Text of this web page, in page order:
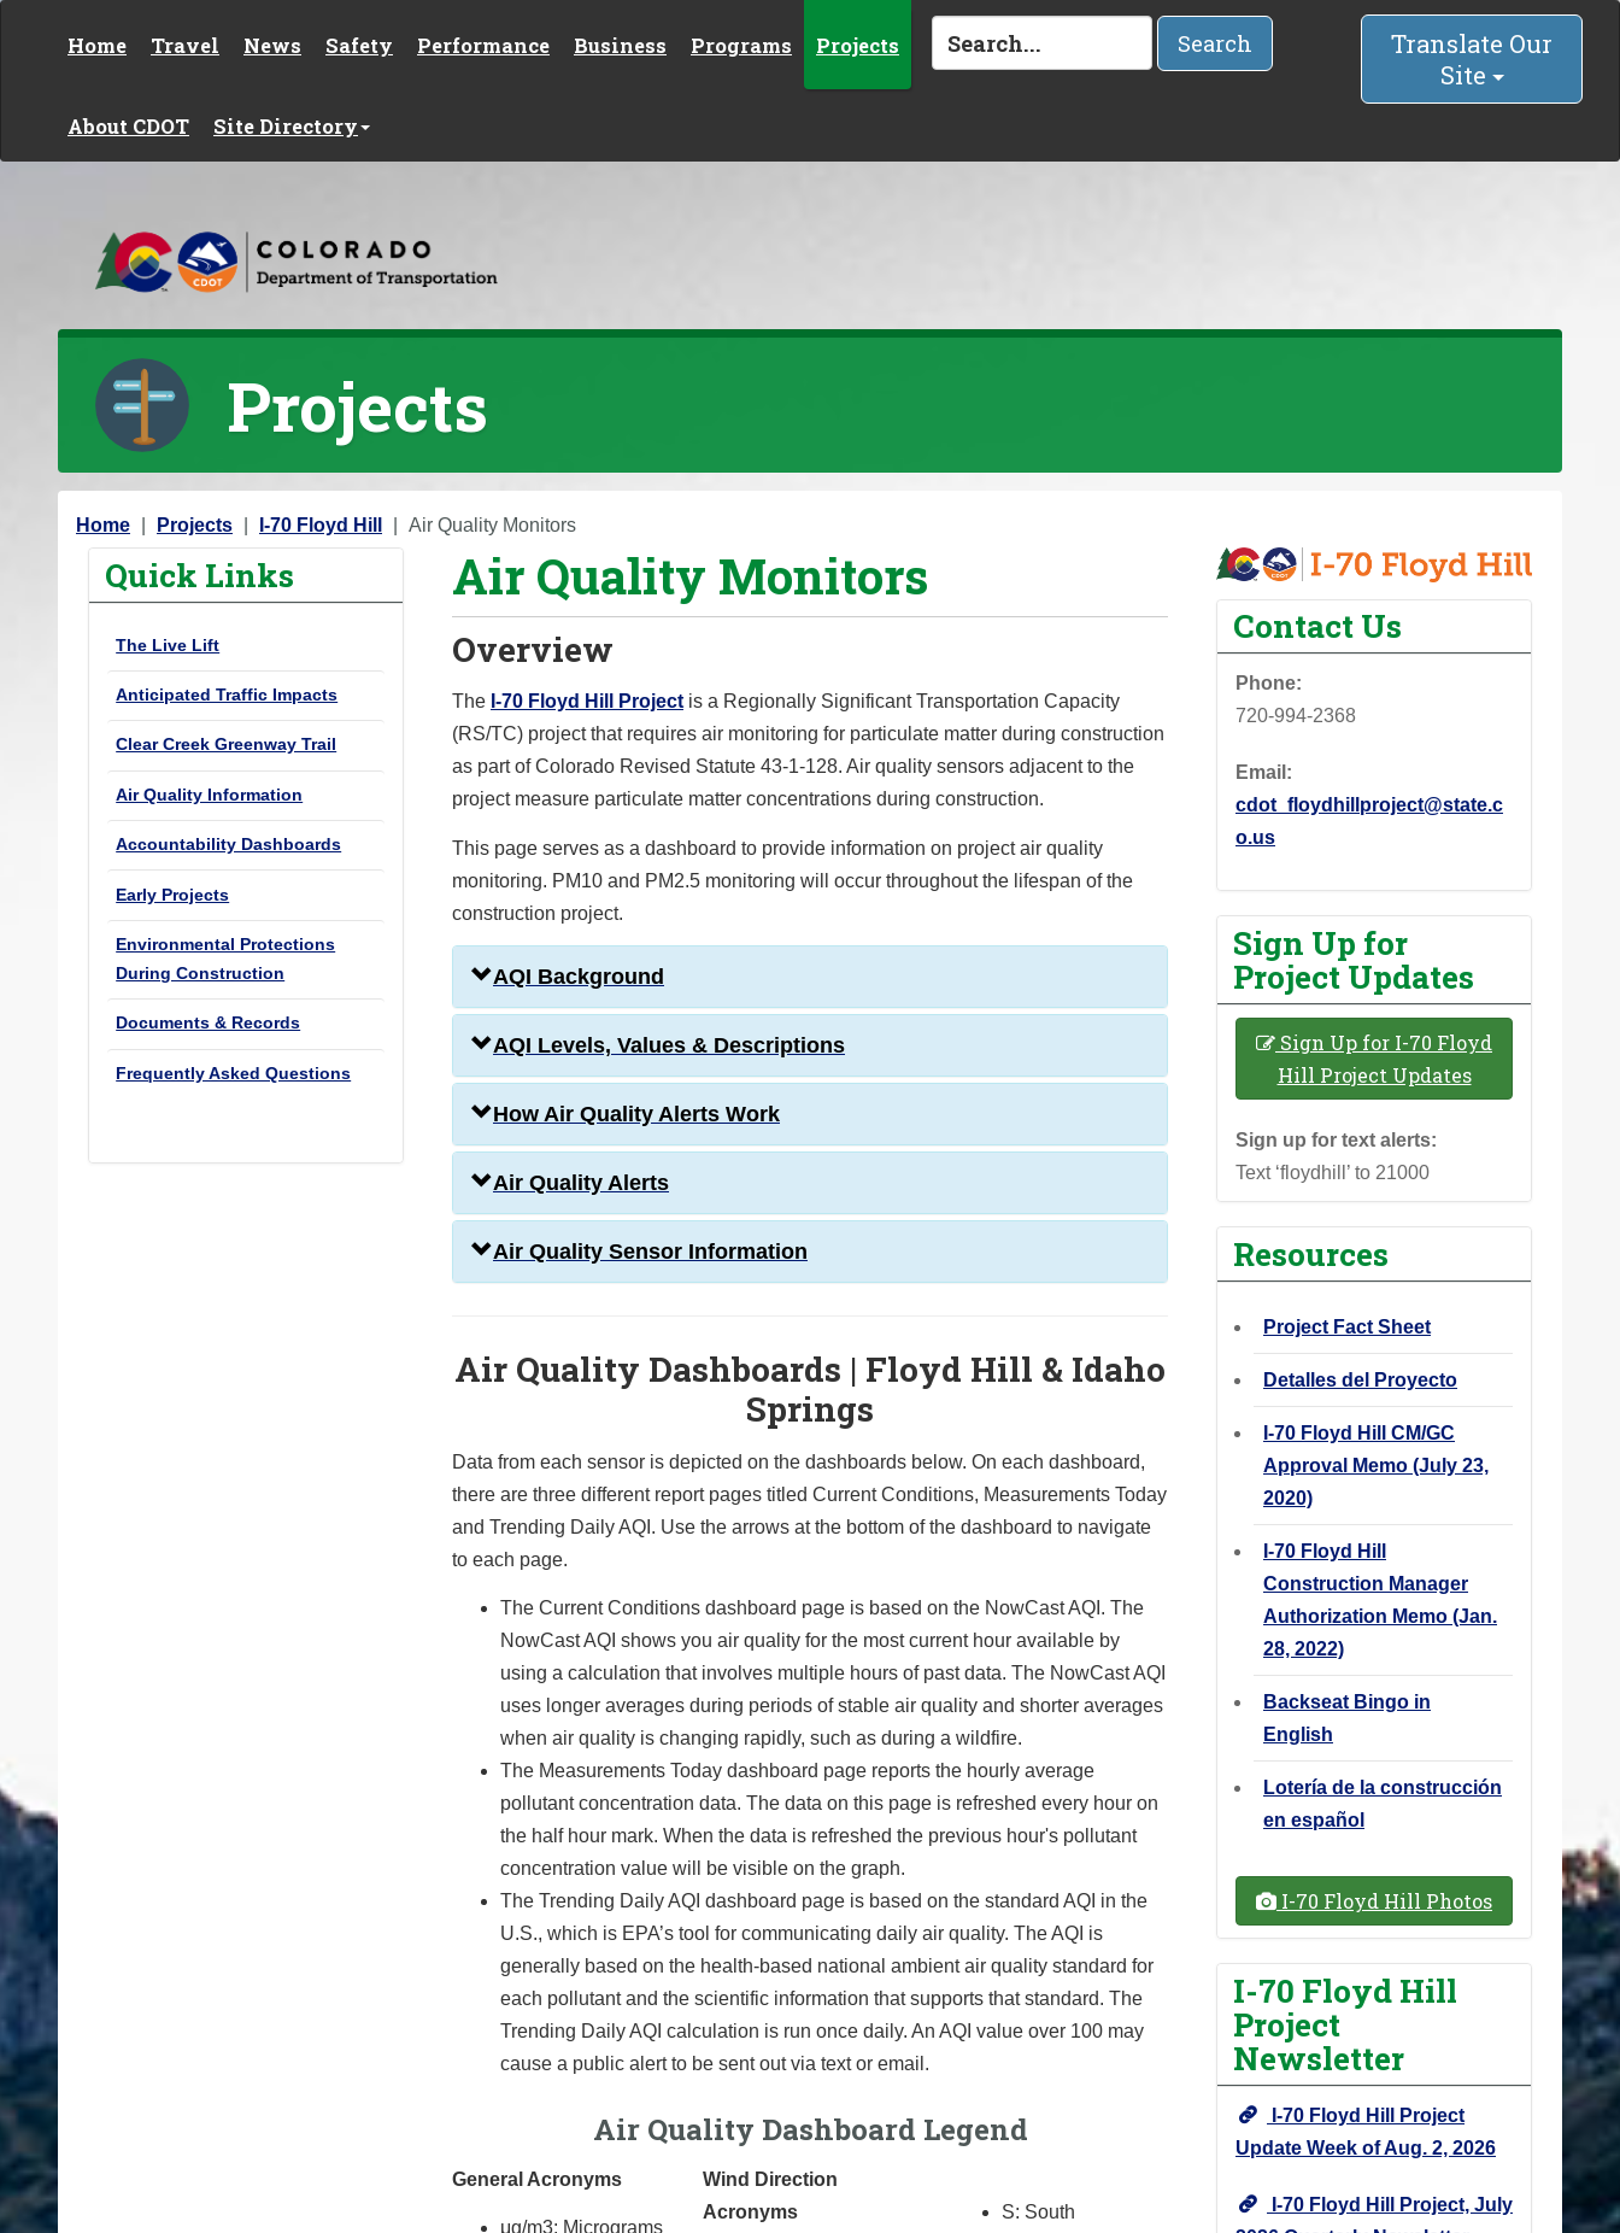
Home Travel News Safety Performance Business Programs Projects
About CDOT Site Directory
Search
Translate Our
Site
Projects
Y
Home Projects I-70 Floyd Hill Air Quality Monitors
Quick Links
The Live Lift
Anticipated Traffic Impacts
Clear Creek Greenway Trail
Air Quality Information
Accountability Dashboards
Early Projects
Environmental Protections
During Construction
Documents & Records
Frequently Asked Questions
Air Quality Monitors
Overview
The I-70 Floyd Hill Project is a Regionally Significant Transportation Capacity
(RS/TC) project that requires air monitoring for particulate matter during construction
as part of Colorado Revised Statute 43-1-128. Air quality sensors adjacent to the
project measure particulate matter concentrations during construction.
This page serves as a dashboard to provide information on project air quality
monitoring. PM10 and PM2.5 monitoring will occur throughout the lifespan of the
construction project.
AQI Background
AQI Levels, Values & Descriptions
How Air Quality Alerts Work
Air Quality Alerts
Air Quality Sensor Information
Air Quality Dashboards | Floyd Hill & Idaho
Springs
Data from each sensor is depicted on the dashboards below. On each dashboard,
there are three different report pages titled Current Conditions, Measurements Today
and Trending Daily AQI. Use the arrows at the bottom of the dashboard to navigate
to each page.
The Current Conditions dashboard page is based on the NowCast AQI. The
NowCast AQI shows you air quality for the most current hour available by
using a calculation that involves multiple hours of past data. The NowCast AQI
uses longer averages during periods of stable air quality and shorter averages
when air quality is changing rapidly, such as during a wildfire.
The Measurements Today dashboard page reports the hourly average
pollutant concentration data. The data on this page is refreshed every hour on
the half hour mark. When the data is refreshed the previous hour's pollutant
concentration value will be visible on the graph.
The Trending Daily AQI dashboard page is based on the standard AQI in the
U.S., which is EPA’s tool for communicating daily air quality. The AQI is
generally based on the health-based national ambient air quality standard for
each pollutant and the scientific information that supports that standard. The
Trending Daily AQI calculation is run once daily. An AQI value over 100 may
cause a public alert to be sent out via text or email.
Air Quality Dashboard Legend
General Acronyms
μg/m3: Micrograms
Wind Direction
Acronyms
S: South
Contact Us
Phone:
720-994-2368
Email:
cdot_floydhillproject@state.c
o.us
Sign Up for
Project Updates
Sign Up for I-70 Floyd
Hill Project Updates
Sign up for text alerts:
Text ‘floydhill’ to 21000
Resources
Project Fact Sheet
Detalles del Proyecto
I-70 Floyd Hill CM/GC
Approval Memo (July 23,
2020)
I-70 Floyd Hill
Construction Manager
Authorization Memo (Jan.
28, 2022)
Backseat Bingo in
English
Lotería de la construcción
en español
I-70 Floyd Hill Photos
I-70 Floyd Hill
Project
Newsletter
I-70 Floyd Hill Project
Update Week of Aug. 2, 2026
I-70 Floyd Hill Project, July